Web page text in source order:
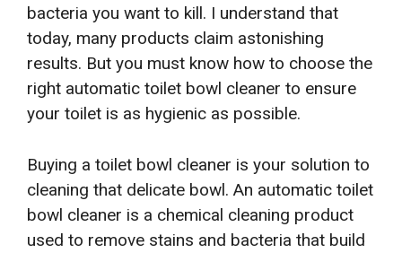
bacteria you want to kill. I understand that
today, many products claim astonishing
results. But you must know how to choose the
right automatic toilet bowl cleaner to ensure
your toilet is as hygienic as possible.
Buying a toilet bowl cleaner is your solution to
cleaning that delicate bowl. An automatic toilet
bowl cleaner is a chemical cleaning product
used to remove stains and bacteria that build